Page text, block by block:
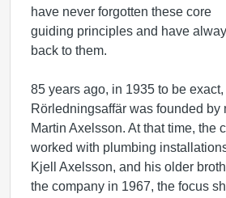
have never forgotten these core
guiding principles and have
back to them.
85 years ago, in 1935 to be
Rörledningsaffär was founded by
Martin Axelsson. At that time, the
worked with plumbing
Kjell Axelsson, and his older
the company in 1967, the focus